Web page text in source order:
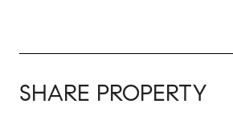
SHARE PROPERTY